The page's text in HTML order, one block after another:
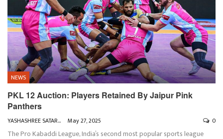
NEWS
PKL 12 Auction: Players Retained By Jaipur Pink
Panthers
YASHASHREE SATARKAR May 27, 2025 0
The Pro Kabaddi League, India’s second most popular sports league